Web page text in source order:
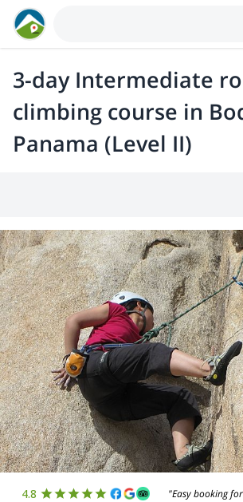
3-day Intermediate
climbing course in
Panama (Level II)
4.8 "Easy booking